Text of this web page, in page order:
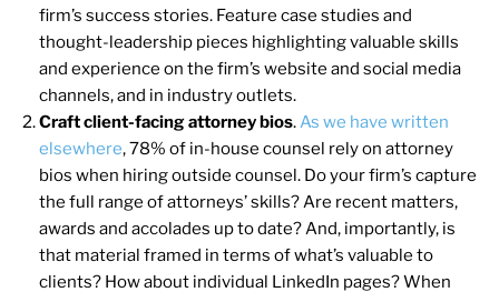
firm’s success stories. Feature case studies and
thought-leadership pieces highlighting valuable skills
and experience on the firm’s website and social media
channels, and in industry outlets.
Craft client-facing attorney bios.As we have written
elsewhere, 78% of in-house counsel rely on attorney
bios when hiring outside counsel. Do your firm’s capture
the full range of attorneys’ skills? Are recent matters,
awards and accolades up to date? And, importantly, is
that material framed in terms of what’s valuable to
clients? How about individual LinkedIn pages? When